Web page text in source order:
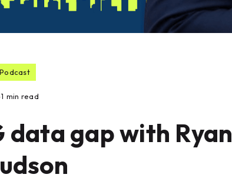
Podcast
min read
data gap with Ryan